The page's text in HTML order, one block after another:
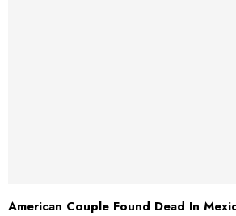
American Couple Found Dead In